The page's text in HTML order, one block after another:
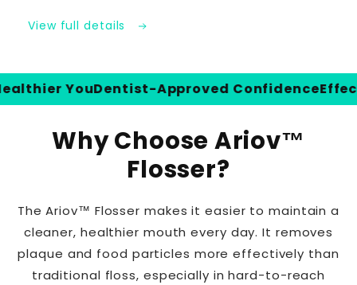
Irrigator
Irrigator
View full details
You Dentist-Approved Confidence
Why Choose Ariov™
Flosser?
The Ariov™ Flosser makes it easier to maintain a
cleaner, healthier mouth every day. It removes
plaque and food particles more effectively than
traditional floss, especially in hard-to-reach